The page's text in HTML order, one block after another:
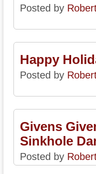
Posted by
Happy
Posted by
Givens
Sinkhole
Posted by